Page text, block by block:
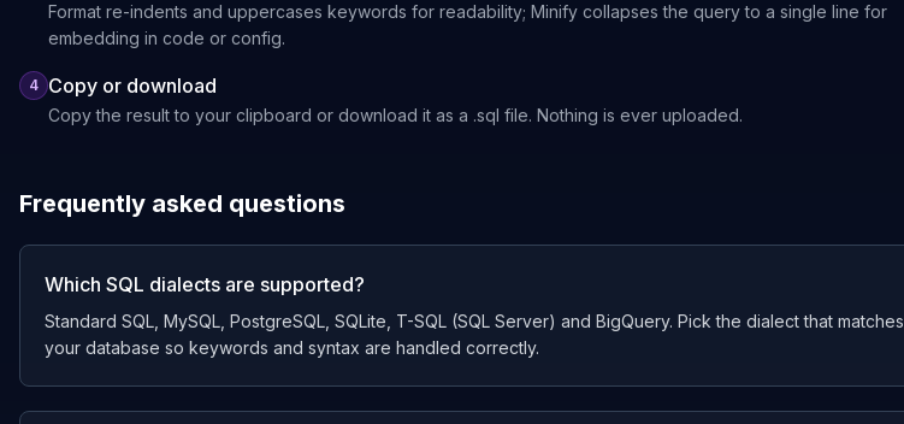
Format re-indents and uppercases keywords for readability; Minify collapses the query to a single line for
embedding in code or config.
4 Copy or download
Copy the result to your clipboard or download it as a .sql file. Nothing is ever uploaded.
Frequently asked questions
Which SQL dialects are supported?
Standard SQL, MySQL, PostgreSQL, SQLite, T-SQL (SQL Server) and BigQuery. Pick the dialect that matches
your database so keywords and syntax are handled correctly.